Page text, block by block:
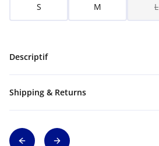
S M L
Descriptif
Shipping & Returns